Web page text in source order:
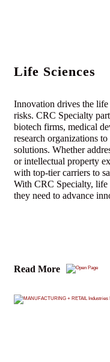
Life Sciences
Innovation drives the
risks. CRC Specialty
biotech firms, medical
research organizations
solutions. Whether
or intellectual property
with top-tier carriers to
With CRC Specialty, life
they need to advance
Read More